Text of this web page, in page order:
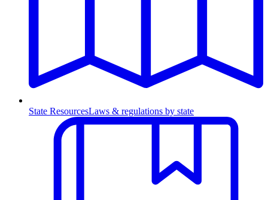
State ResourcesLaws & regulations by state